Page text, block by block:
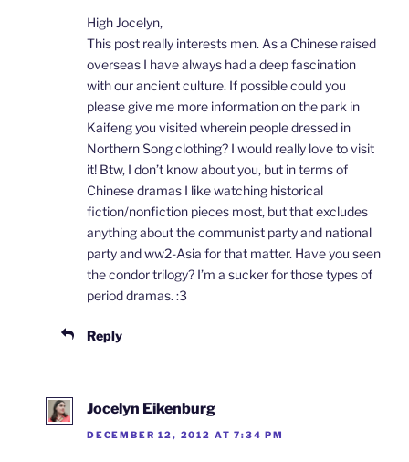
High Jocelyn,
This post really interests men. As a Chinese raised
overseas I have always had a deep fascination
with our ancient culture. If possible could you
please give me more information on the park in
Kaifeng you visited wherein people dressed in
Northern Song clothing? I would really love to visit
it! Btw, I don’t know about you, but in terms of
Chinese dramas I like watching historical
fiction/nonfiction pieces most, but that excludes
anything about the communist party and national
party and ww2-Asia for that matter. Have you seen
the condor trilogy? I’m a sucker for those types of
period dramas. :3
Reply
Jocelyn Eikenburg
DECEMBER 12, 2012 AT 7:34 PM